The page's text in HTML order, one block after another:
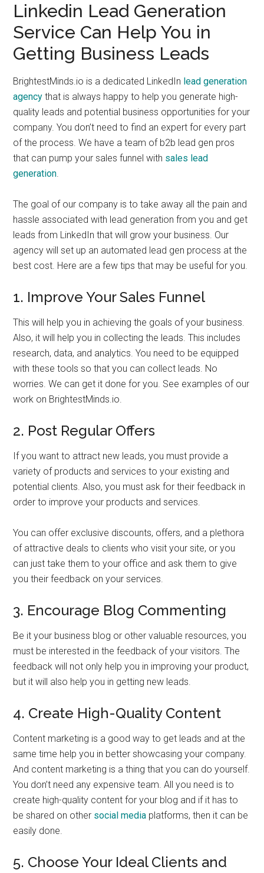
Linkedin Lead Generation
Service Can Help You in
Getting Business Leads
BrightestMinds.io is a dedicated LinkedIn lead generation
agency that is always happy to help you generate high-
quality leads and potential business opportunities for your
company. You don’t need to find an expert for every part
of the process. We have a team of b2b lead gen pros
that can pump your sales funnel with sales lead
generation.
The goal of our company is to take away all the pain and
hassle associated with lead generation from you and get
leads from LinkedIn that will grow your business. Our
agency will set up an automated lead gen process at the
best cost. Here are a few tips that may be useful for you.
1. Improve Your Sales Funnel
This will help you in achieving the goals of your business.
Also, it will help you in collecting the leads. This includes
research, data, and analytics. You need to be equipped
with these tools so that you can collect leads. No
worries. We can get it done for you. See examples of our
work on BrightestMinds.io.
2. Post Regular Offers
If you want to attract new leads, you must provide a
variety of products and services to your existing and
potential clients. Also, you must ask for their feedback in
order to improve your products and services.
You can offer exclusive discounts, offers, and a plethora
of attractive deals to clients who visit your site, or you
can just take them to your office and ask them to give
you their feedback on your services.
3. Encourage Blog Commenting
Be it your business blog or other valuable resources, you
must be interested in the feedback of your visitors. The
feedback will not only help you in improving your product,
but it will also help you in getting new leads.
4. Create High-Quality Content
Content marketing is a good way to get leads and at the
same time help you in better showcasing your company.
And content marketing is a thing that you can do yourself.
You don’t need any expensive team. All you need is to
create high-quality content for your blog and if it has to
be shared on other social media platforms, then it can be
easily done.
5. Choose Your Ideal Clients and